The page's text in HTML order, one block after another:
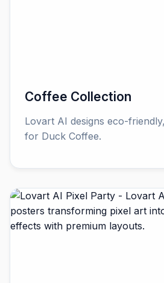
Coffee Collection
Lovart AI designs eco-
for Duck Coffee.